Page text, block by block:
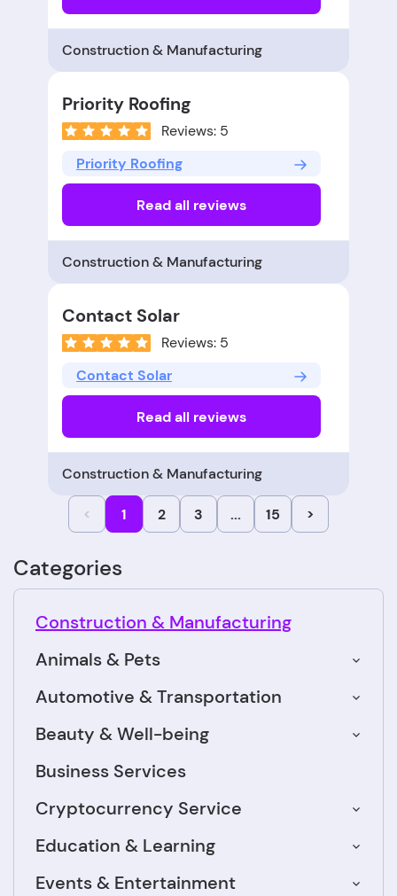
Construction & Manufacturing
Priority Roofing
Reviews: 5
Priority Roofing
Read all reviews
Construction & Manufacturing
Contact Solar
Reviews: 5
Contact Solar
Read all reviews
Construction & Manufacturing
< 1 2 3 ... 15 >
Categories
Animals & Pets
Automotive & Transportation
Beauty & Well-being
Business Services
Construction & Manufacturing
Cryptocurrency Service
Education & Learning
Events & Entertainment